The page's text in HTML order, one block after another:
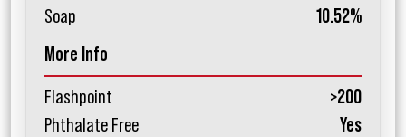
Soap
10.52%
More Info
Flashpoint
>200
Phthalate Free
Yes